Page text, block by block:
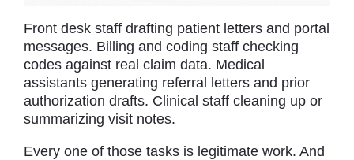
Front desk staff drafting patient letters and portal
messages. Billing and coding staff checking
codes against real claim data. Medical
assistants generating referral letters and prior
authorization drafts. Clinical staff cleaning up or
summarizing visit notes.
Every one of those tasks is legitimate work. And